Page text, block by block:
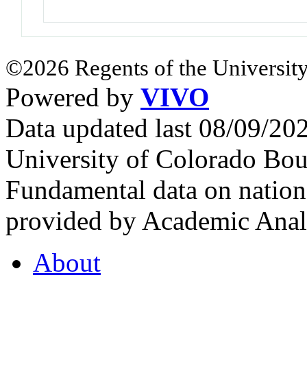
©2026 Regents of the
Powered by VIVO
Data updated last 08/09/
University of Colorado
Fundamental data on
provided by Academic
About